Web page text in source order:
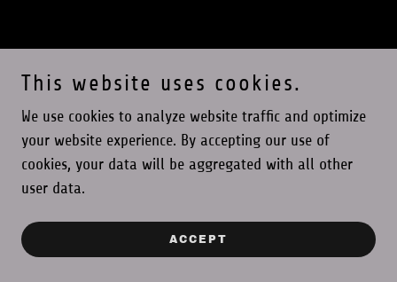
PRIVACY POLICY
LevelUp Consulting Kollective LLC
Reserved.
This website uses cookies.
We use cookies to analyze website traffic and optimize
your website experience. By accepting our use of
cookies, your data will be aggregated with all other
user data.
ACCEPT